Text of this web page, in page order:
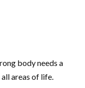
body needs a
areas of life.